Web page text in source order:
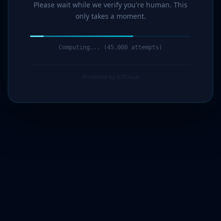
Please wait while we verify you're human. This
only takes a moment.
Computing... (46,000 attempts)